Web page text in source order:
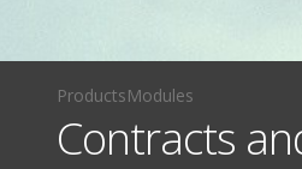
ProductsModules
Contracts